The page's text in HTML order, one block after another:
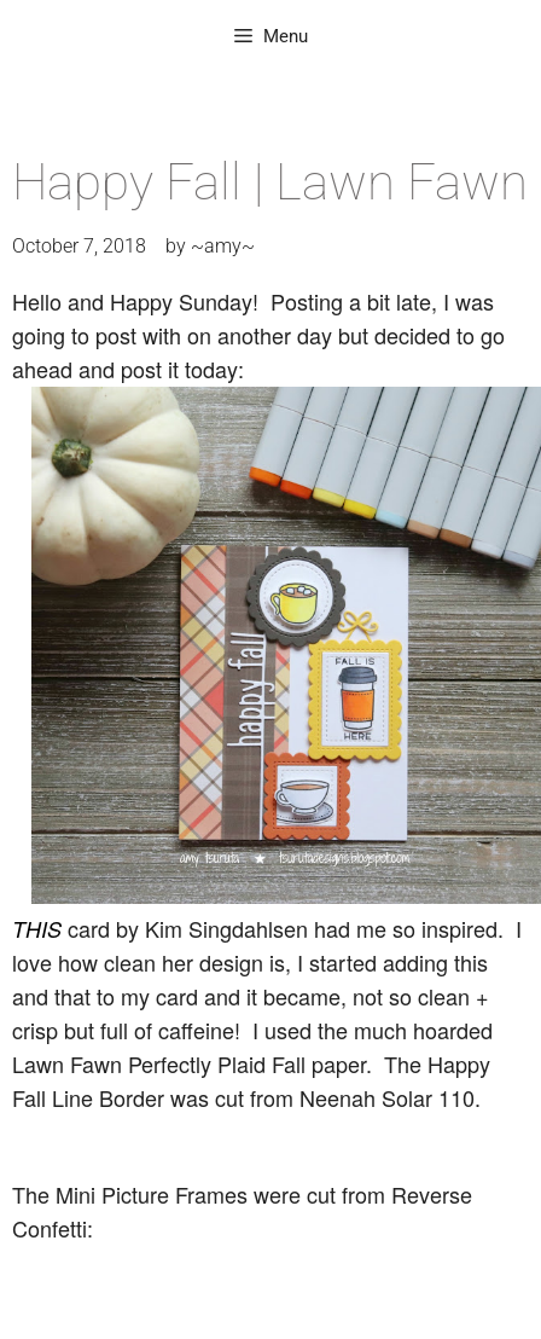
Menu
Happy Fall | Lawn Fawn
October 7, 2018 by ~amy~
Hello and Happy Sunday! Posting a bit late, I was
going to post with on another day but decided to go
ahead and post it today:
THIS card by Kim Singdahlsen had me so inspired. I
love how clean her design is, I started adding this
and that to my card and it became, not so clean +
crisp but full of caffeine! I used the much hoarded
Lawn Fawn Perfectly Plaid Fall paper. The Happy
Fall Line Border was cut from Neenah Solar 110.
The Mini Picture Frames were cut from Reverse
Confetti: